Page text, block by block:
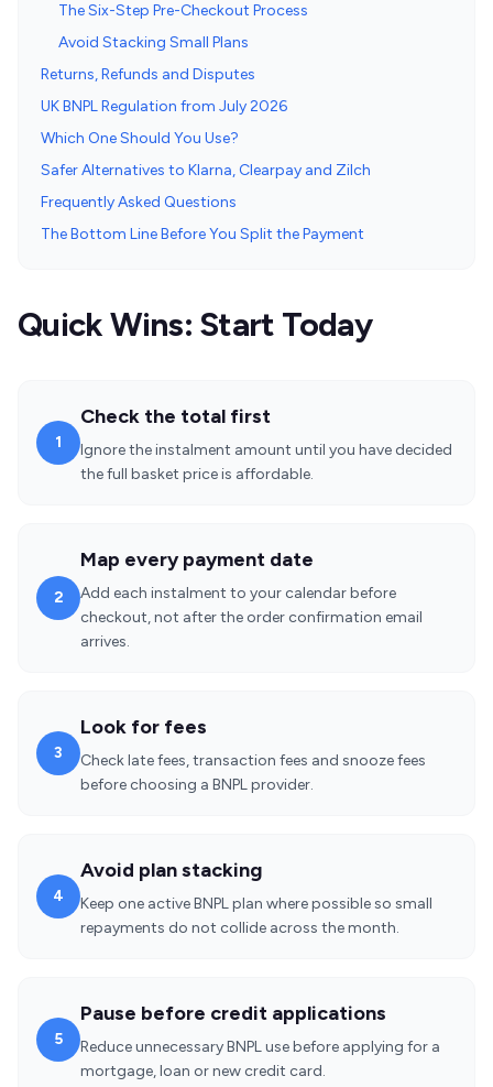
The Six-Step Pre-Checkout Process
Avoid Stacking Small Plans
Returns, Refunds and Disputes
UK BNPL Regulation from July 2026
Which One Should You Use?
Safer Alternatives to Klarna, Clearpay and Zilch
Frequently Asked Questions
The Bottom Line Before You Split the Payment
Quick Wins: Start Today
1
Check the total first
Ignore the instalment amount until you have decided
the full basket price is affordable.
2
Map every payment date
Add each instalment to your calendar before
checkout, not after the order confirmation email
arrives.
3
Look for fees
Check late fees, transaction fees and snooze fees
before choosing a BNPL provider.
4
Avoid plan stacking
Keep one active BNPL plan where possible so small
repayments do not collide across the month.
5
Pause before credit applications
Reduce unnecessary BNPL use before applying for a
mortgage, loan or new credit card.